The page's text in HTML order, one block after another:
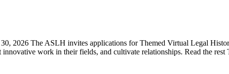
2026 The ASLH invites applications for Themed Virtual Legal
work in their fields, and cultivate relationships. Read the